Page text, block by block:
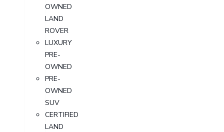
OWNED
LAND
ROVER
LUXURY
PRE-
OWNED
PRE-
OWNED
SUV
CERTIFIED
LAND